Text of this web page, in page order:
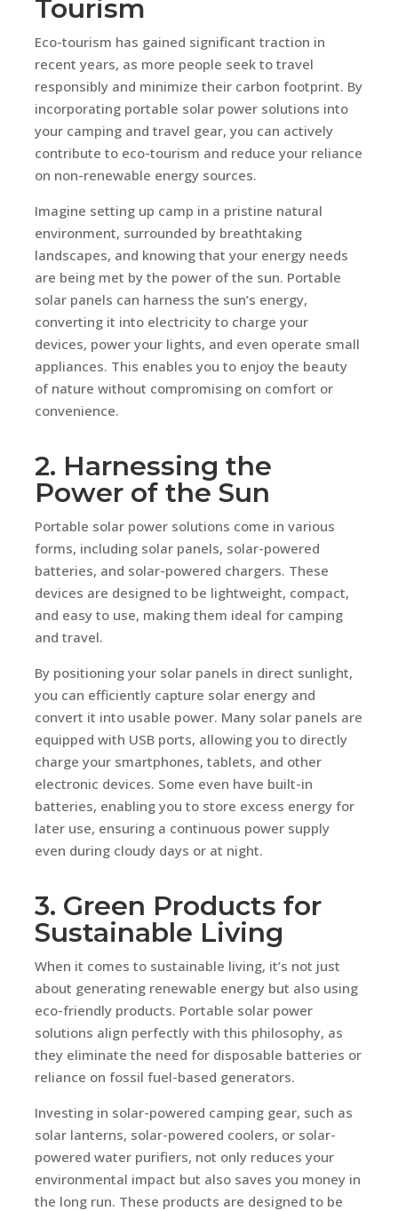
Tourism
Eco-tourism has gained significant traction in
recent years, as more people seek to travel
responsibly and minimize their carbon footprint. By
incorporating portable solar power solutions into
your camping and travel gear, you can actively
contribute to eco-tourism and reduce your reliance
on non-renewable energy sources.
Imagine setting up camp in a pristine natural
environment, surrounded by breathtaking
landscapes, and knowing that your energy needs
are being met by the power of the sun. Portable
solar panels can harness the sun’s energy,
converting it into electricity to charge your
devices, power your lights, and even operate small
appliances. This enables you to enjoy the beauty
of nature without compromising on comfort or
convenience.
2. Harnessing the
Power of the Sun
Portable solar power solutions come in various
forms, including solar panels, solar-powered
batteries, and solar-powered chargers. These
devices are designed to be lightweight, compact,
and easy to use, making them ideal for camping
and travel.
By positioning your solar panels in direct sunlight,
you can efficiently capture solar energy and
convert it into usable power. Many solar panels are
equipped with USB ports, allowing you to directly
charge your smartphones, tablets, and other
electronic devices. Some even have built-in
batteries, enabling you to store excess energy for
later use, ensuring a continuous power supply
even during cloudy days or at night.
3. Green Products for
Sustainable Living
When it comes to sustainable living, it’s not just
about generating renewable energy but also using
eco-friendly products. Portable solar power
solutions align perfectly with this philosophy, as
they eliminate the need for disposable batteries or
reliance on fossil fuel-based generators.
Investing in solar-powered camping gear, such as
solar lanterns, solar-powered coolers, or solar-
powered water purifiers, not only reduces your
environmental impact but also saves you money in
the long run. These products are designed to be